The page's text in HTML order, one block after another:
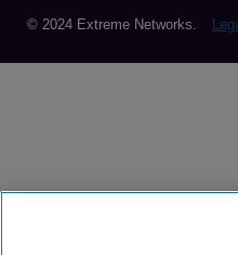
© 2024 Extreme Networks.